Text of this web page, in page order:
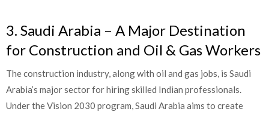
3. Saudi Arabia – A Major Destination
for Construction and Oil & Gas Workers
The construction industry, along with oil and gas jobs, is Saudi
Arabia’s major sector for hiring skilled Indian professionals.
Under the Vision 2030 program, Saudi Arabia aims to create